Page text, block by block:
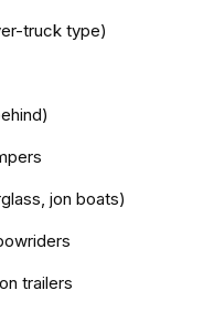
truck type)
jon boats)
trailers